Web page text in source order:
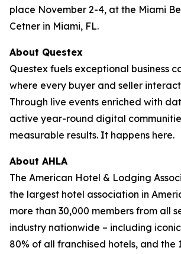
place November 2-4, at the Miami
Cetner in Miami, FL.
About Questex
Questex fuels exceptional business
where every buyer and seller
Through live events enriched with
active year-round digital
measurable results. It happens here.
About AHLA
The American Hotel & Lodging
the largest hotel association in
more than 30,000 members from all
industry nationwide – including
80% of all franchised hotels, and the